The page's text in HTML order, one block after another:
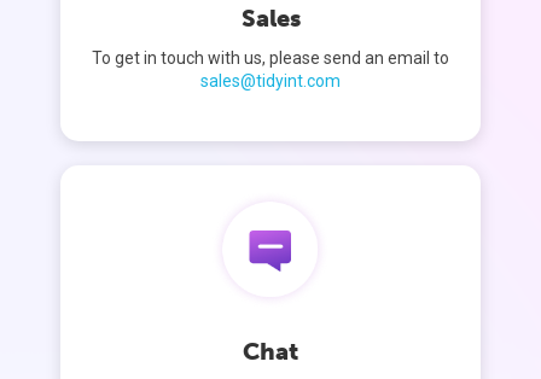
Sales
To get in touch with us, please send an email to
sales@tidyint.com
Chat